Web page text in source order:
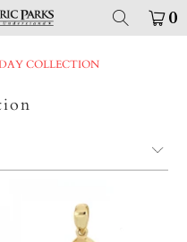
0
COLLECTION